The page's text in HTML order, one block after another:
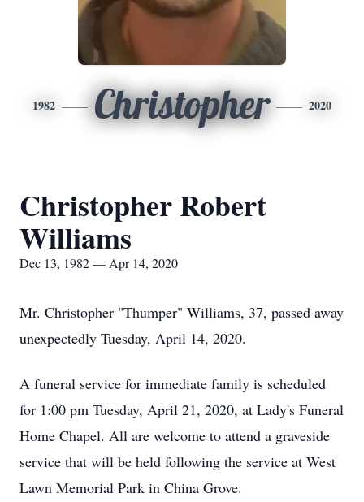
1982 Christopher 2020
Christopher Robert
Williams
Dec 13, 1982 — Apr 14, 2020
Mr. Christopher "Thumper" Williams, 37, passed away
unexpectedly Tuesday, April 14, 2020.
A funeral service for immediate family is scheduled
for 1:00 pm Tuesday, April 21, 2020, at Lady's Funeral
Home Chapel. All are welcome to attend a graveside
service that will be held following the service at West
Lawn Memorial Park in China Grove.